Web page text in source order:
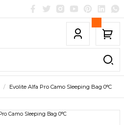
Evolite Alfa Pro Camo Sleeping Bag 0°C